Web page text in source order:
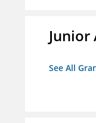
Junior
See All